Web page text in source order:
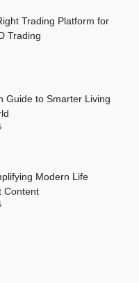
Trading Platform for
Trading
Guide to Smarter Living
Modern Life
Content